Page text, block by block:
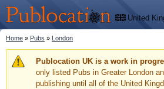
main
content
Publocation
We'll
tell
you
where
to go
for
every
British
pub.
United
Pubs
Facts
You are here
Home » Pubs » London
Warning message
Publocation UK is a work in
only listed Pubs in Greater London
publishing until all of the United